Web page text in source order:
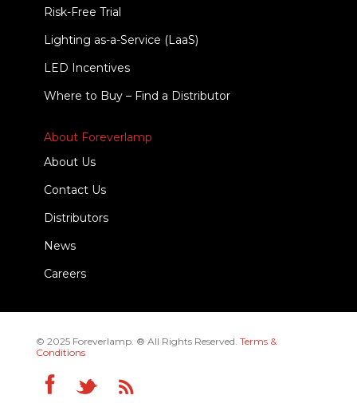
Risk-Free Trial
Lighting as-a-Service (LaaS)
LED Incentives
Where to Buy – Find a Distributor
About Foreverlamp
About Us
Contact Us
Distributors
News
Careers
© 2025 Foreverlamp. ® All Rights Reserved. Terms &
Conditions